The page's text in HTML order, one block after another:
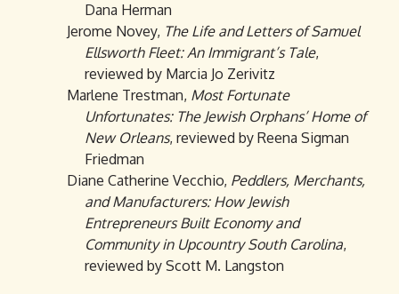
Dana Herman
Jerome Novey, The Life and Letters of Samuel
Ellsworth Fleet: An Immigrant’s Tale,
reviewed by Marcia Jo Zerivitz
Marlene Trestman, Most Fortunate
Unfortunates: The Jewish Orphans’ Home of
New Orleans, reviewed by Reena Sigman
Friedman
Diane Catherine Vecchio, Peddlers, Merchants,
and Manufacturers: How Jewish
Entrepreneurs Built Economy and
Community in Upcountry South Carolina,
reviewed by Scott M. Langston